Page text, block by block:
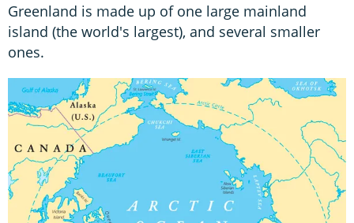
Greenland is made up of one large mainland
island (the world's largest), and several smaller
ones.